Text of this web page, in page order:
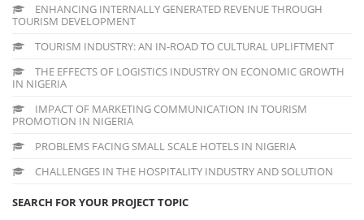
ENHANCING INTERNALLY GENERATED REVENUE THROUGH
TOURISM DEVELOPMENT
TOURISM INDUSTRY: AN IN-ROAD TO CULTURAL UPLIFTMENT
THE EFFECTS OF LOGISTICS INDUSTRY ON ECONOMIC GROWTH
IN NIGERIA
IMPACT OF MARKETING COMMUNICATION IN TOURISM
PROMOTION IN NIGERIA
PROBLEMS FACING SMALL SCALE HOTELS IN NIGERIA
CHALLENGES IN THE HOSPITALITY INDUSTRY AND SOLUTION
SEARCH FOR YOUR PROJECT TOPIC